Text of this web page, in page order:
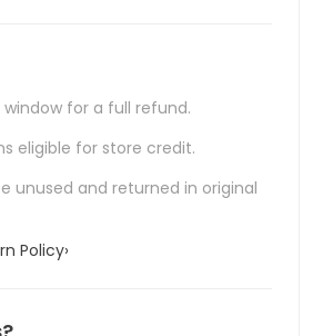
for a full refund.
eligible for store credit.
unused and returned in original
Policy›